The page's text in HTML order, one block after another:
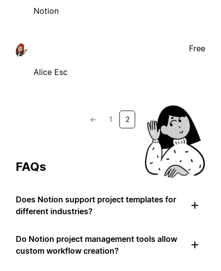
Notion
Alice Esc
Free
← 1 2
FAQs
Does Notion support project templates for
different industries?
Do Notion project management tools allow
custom workflow creation?